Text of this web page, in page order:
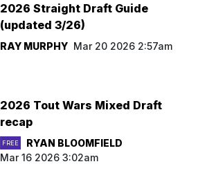
2026 Straight Draft Guide
(updated 3/26)
RAY MURPHY Mar 20 2026 2:57am
2026 Tout Wars Mixed Draft
recap
FREE
RYAN BLOOMFIELD
Mar 16 2026 3:02am